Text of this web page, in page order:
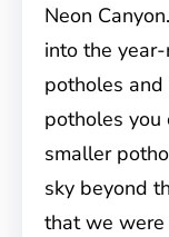
Neon
into the
potholes
potholes you
smaller
sky beyond
that we were